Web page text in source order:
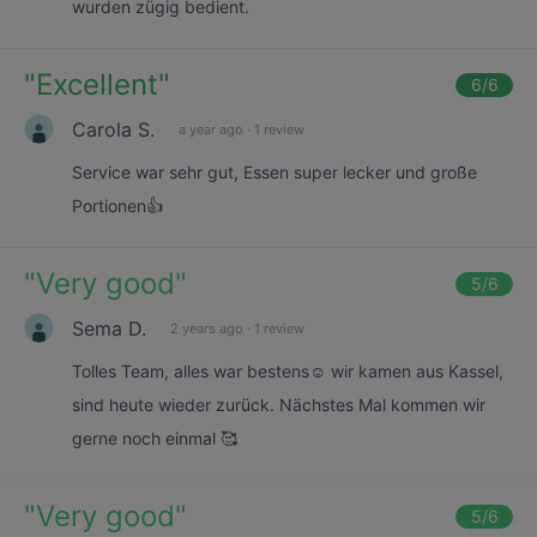
wurden zügig bedient.
"Excellent" 6/6
Carola S. a year ago · 1 review
Service war sehr gut, Essen super lecker und große
Portionen👍
"Very good" 5/6
Sema D. 2 years ago · 1 review
Tolles Team, alles war bestens☺️ wir kamen aus Kassel,
sind heute wieder zurück. Nächstes Mal kommen wir
gerne noch einmal 🥰
"Very good" 5/6